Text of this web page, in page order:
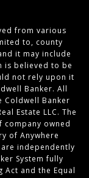
from various
to, county
it may include
is believed to be
not rely upon it
Banker. All
Coldwell Banker
Estate LLC. The
company owned
of Anywhere
independently
System fully
and the Equal